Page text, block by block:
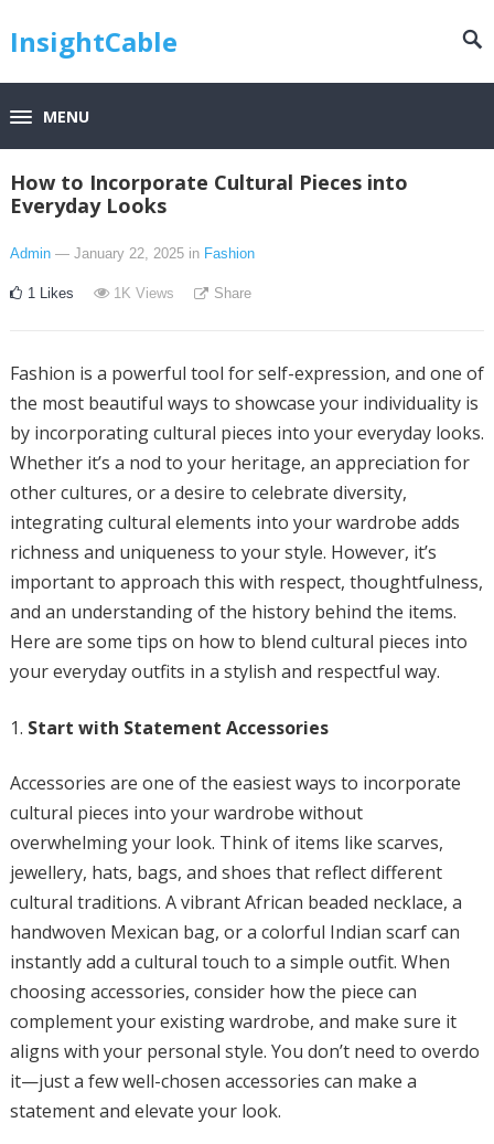
InsightCable
MENU
How to Incorporate Cultural Pieces into
Everyday Looks
Admin — January 22, 2025 in Fashion
1 Likes 1K Views Share
Fashion is a powerful tool for self-expression, and one of
the most beautiful ways to showcase your individuality is
by incorporating cultural pieces into your everyday looks.
Whether it’s a nod to your heritage, an appreciation for
other cultures, or a desire to celebrate diversity,
integrating cultural elements into your wardrobe adds
richness and uniqueness to your style. However, it’s
important to approach this with respect, thoughtfulness,
and an understanding of the history behind the items.
Here are some tips on how to blend cultural pieces into
your everyday outfits in a stylish and respectful way.
Start with Statement Accessories
Accessories are one of the easiest ways to incorporate
cultural pieces into your wardrobe without
overwhelming your look. Think of items like scarves,
jewellery, hats, bags, and shoes that reflect different
cultural traditions. A vibrant African beaded necklace, a
handwoven Mexican bag, or a colorful Indian scarf can
instantly add a cultural touch to a simple outfit. When
choosing accessories, consider how the piece can
complement your existing wardrobe, and make sure it
aligns with your personal style. You don’t need to overdo
it—just a few well-chosen accessories can make a
statement and elevate your look.